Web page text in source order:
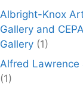
Albright-Knox
Gallery and CEPA
Gallery (1)
Alfred Lawrence
(1)